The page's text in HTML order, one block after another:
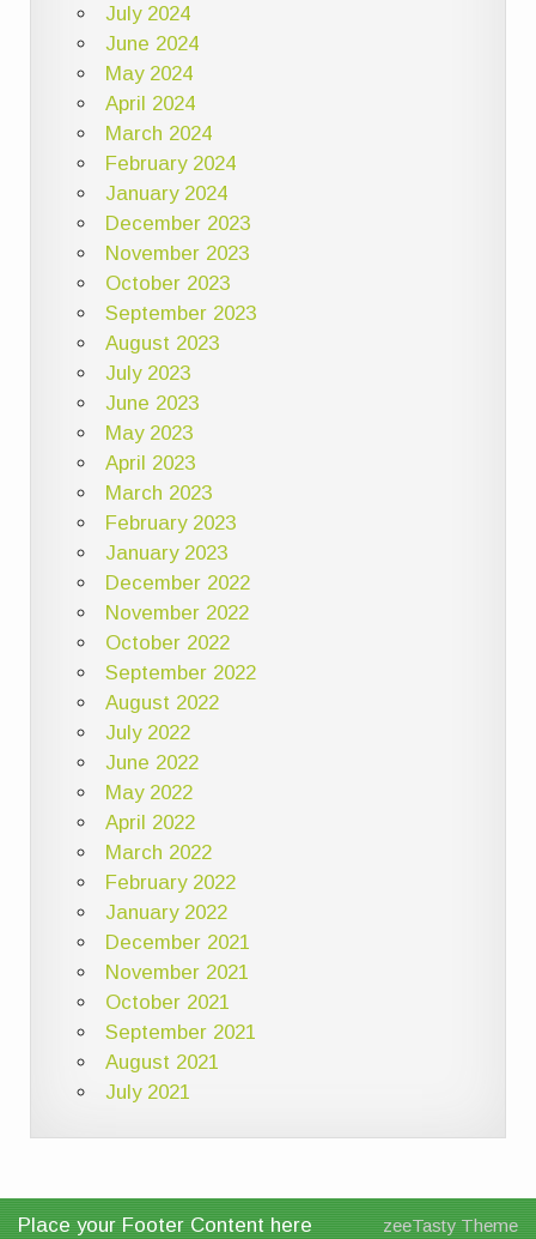
July 2024
June 2024
May 2024
April 2024
March 2024
February 2024
January 2024
December 2023
November 2023
October 2023
September 2023
August 2023
July 2023
June 2023
May 2023
April 2023
March 2023
February 2023
January 2023
December 2022
November 2022
October 2022
September 2022
August 2022
July 2022
June 2022
May 2022
April 2022
March 2022
February 2022
January 2022
December 2021
November 2021
October 2021
September 2021
August 2021
July 2021
Place your Footer Content here zeeTasty Theme